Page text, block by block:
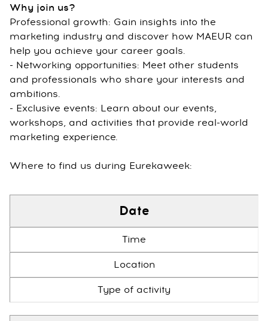
Why join us?
Professional growth: Gain insights into the
marketing industry and discover how MAEUR can
help you achieve your career goals.
- Networking opportunities: Meet other students
and professionals who share your interests and
ambitions.
- Exclusive events: Learn about our events,
workshops, and activities that provide real-world
marketing experience.
Where to find us during Eurekaweek:
Date
Time
Location
Type of activity